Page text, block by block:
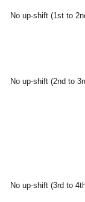
No up-shift (1st to
No up-shift (2nd to
No up-shift (3rd to